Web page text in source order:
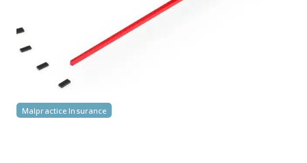
Malpractice Insurance